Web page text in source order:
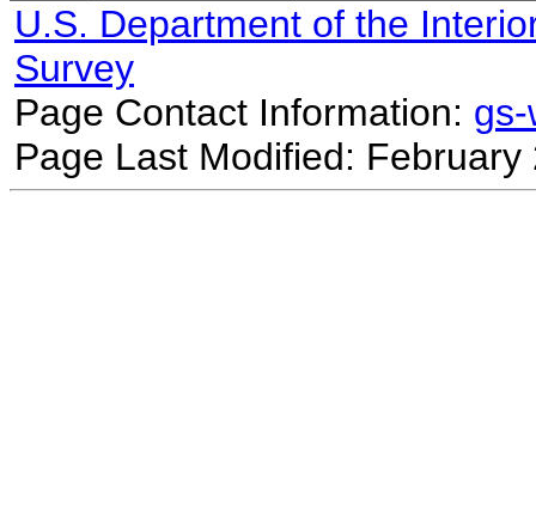
U.S. Department of the
Survey
Page Contact Information:
Page Last Modified: